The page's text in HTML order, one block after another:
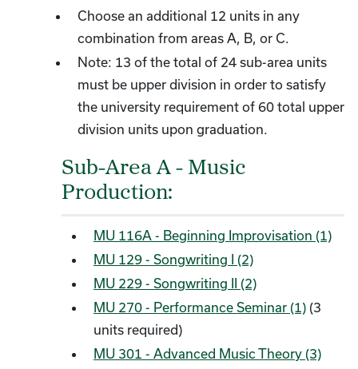
Choose an additional 12 units in any
combination from areas A, B, or C.
Note: 13 of the total of 24 sub-area units
must be upper division in order to satisfy
the university requirement of 60 total upper
division units upon graduation.
Sub-Area A - Music
Production:
MU 116A - Beginning Improvisation (1)
MU 129 - Songwriting I (2)
MU 229 - Songwriting II (2)
MU 270 - Performance Seminar (1) (3
units required)
MU 301 - Advanced Music Theory (3)